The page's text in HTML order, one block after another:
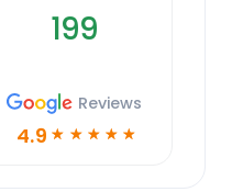
199
Reviews
4.9 ☆ ☆ ☆ ☆ ☆